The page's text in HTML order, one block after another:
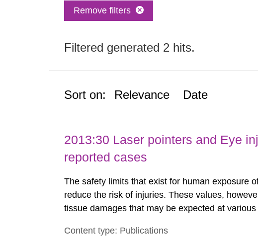
Remove filters
Filtered generated 2 hits.
Sort on: Relevance Date
2013:30 Laser pointers and Eye
reported cases
The safety limits that exist for human exposure
reduce the risk of injuries. These values,
tissue damages that may be expected at
such tissue damage is related to the impairment
Content type: Publications